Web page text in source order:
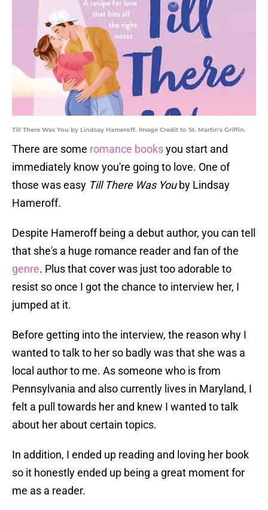
Till There Was You by Lindsay Hameroff. Image Credit to St. Martin's Griffin.
There are some romance booksyou start and
immediately know you're going to love. One of
those was easy Till There Was Youby Lindsay
Hameroff.
Despite Hameroff being a debut author, you can tell
that she's a huge romance reader and fan of the
genre. Plus that cover was just too adorable to
resist so once I got the chance to interview her, I
jumped at it.
Before getting into the interview, the reason why I
wanted to talk to her so badly was that she was a
local author to me. As someone who is from
Pennsylvania and also currently lives in Maryland, I
felt a pull towards her and knew I wanted to talk
about her about certain topics.
In addition, I ended up reading and loving her book
so it honestly ended up being a great moment for
me as a reader.